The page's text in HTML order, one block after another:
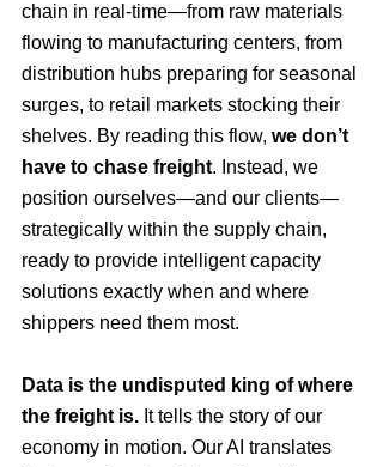
chain in real-time—from raw materials
flowing to manufacturing centers, from
distribution hubs preparing for seasonal
surges, to retail markets stocking their
shelves. By reading this flow, we don’t
have to chase freight. Instead, we
position ourselves—and our clients—
strategically within the supply chain,
ready to provide intelligent capacity
solutions exactly when and where
shippers need them most.
Data is the undisputed king of where
the freight is. It tells the story of our
economy in motion. Our AI translates